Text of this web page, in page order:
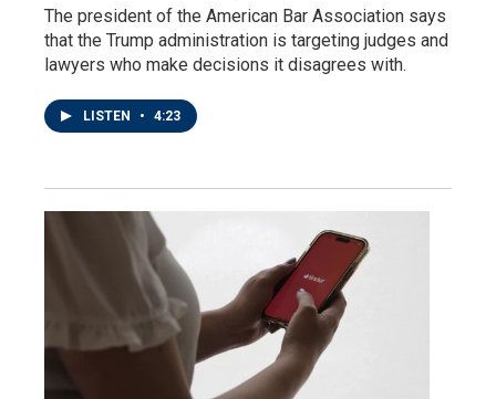
The president of the American Bar Association says
that the Trump administration is targeting judges and
lawyers who make decisions it disagrees with.
LISTEN • 4:23